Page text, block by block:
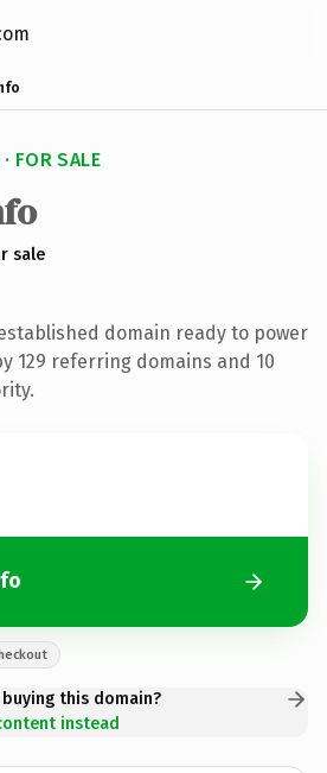
FOR SALE
sale
domain ready to power
129 referring domains and 10
this domain?
instead